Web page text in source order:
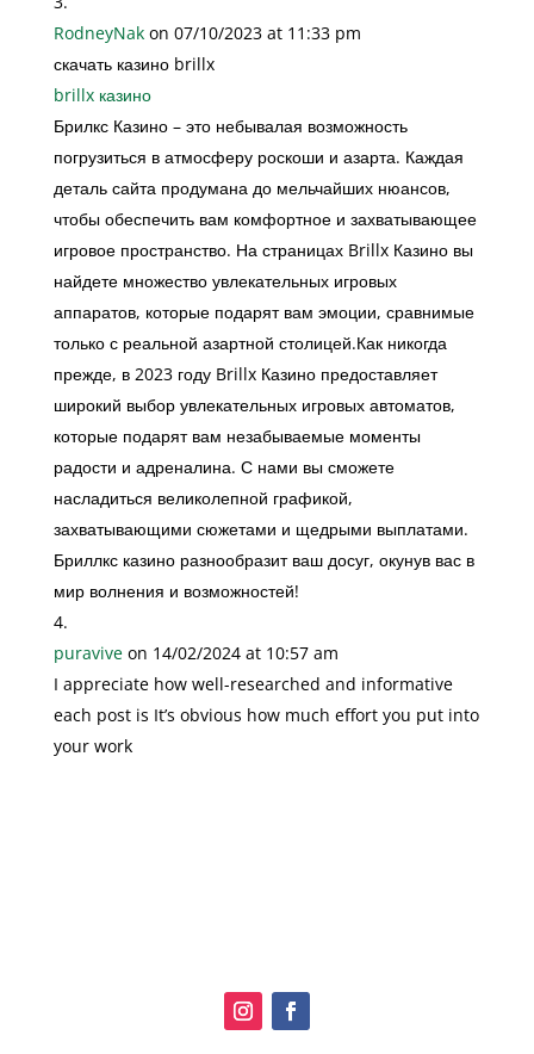
RodneyNak on 07/10/2023 at 11:33 pm
скачать казино brillx
brillx казино
Брилкс Казино – это небывалая возможность
погрузиться в атмосферу роскоши и азарта. Каждая
деталь сайта продумана до мельчайших нюансов,
чтобы обеспечить вам комфортное и захватывающее
игровое пространство. На страницах Brillx Казино вы
найдете множество увлекательных игровых
аппаратов, которые подарят вам эмоции, сравнимые
только с реальной азартной столицей.Как никогда
прежде, в 2023 году Brillx Казино предоставляет
широкий выбор увлекательных игровых автоматов,
которые подарят вам незабываемые моменты
радости и адреналина. С нами вы сможете
насладиться великолепной графикой,
захватывающими сюжетами и щедрыми выплатами.
Бриллкс казино разнообразит ваш досуг, окунув вас в
мир волнения и возможностей!
puravive on 14/02/2024 at 10:57 am
I appreciate how well-researched and informative
each post is It’s obvious how much effort you put into
your work